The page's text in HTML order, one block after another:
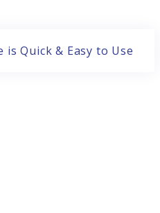
is Quick & Easy to Use